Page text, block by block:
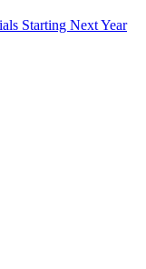
Starting Next Year